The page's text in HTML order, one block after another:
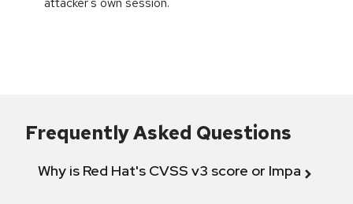
Frequently Asked Questions
Why is Red Hat's CVSS v3 score or Impact